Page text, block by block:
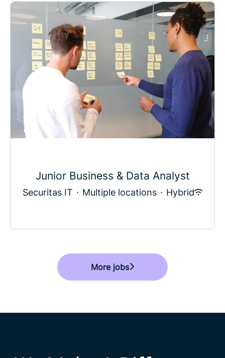
Junior Business & Data Analyst
Securitas IT · Multiple locations · Hybrid
More jobs